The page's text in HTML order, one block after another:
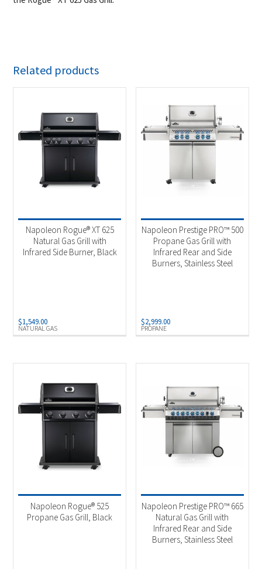
Related products
NATURAL GAS
Napoleon Rogue® XT 625
Natural Gas Grill with
Infrared Side Burner, Black
$1,549.00
PROPANE
Napoleon Prestige PRO™ 500
Propane Gas Grill with
Infrared Rear and Side
Burners, Stainless Steel
$2,999.00
Napoleon Rogue® 525
Propane Gas Grill, Black
Napoleon Prestige PRO™ 665
Natural Gas Grill with
Infrared Rear and Side
Burners, Stainless Steel